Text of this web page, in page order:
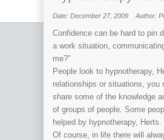
Date: December 27, 2009 Author:
Confidence can be hard to pin
a work situation,
me?”
People look to hypnotherapy,
relationships or situations, you
share some of the knowledge
of groups of people. Some
helped by hypnotherapy, Herts.
Of course, in life there will